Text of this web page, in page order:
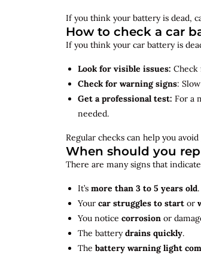
If you think your battery is dead,
How to check a car
If you think your car battery is
Look for visible issues: Check
Check for warning signs:
Get a professional test: For a
needed.
Regular checks can help you
When should you
There are many signs that
It’s more than 3 to 5 years old.
Your car struggles to start or
You notice corrosion or
The batterydrains quickly.
The battery warning light